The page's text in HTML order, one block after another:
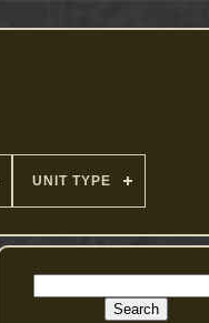
UNIT TYPE